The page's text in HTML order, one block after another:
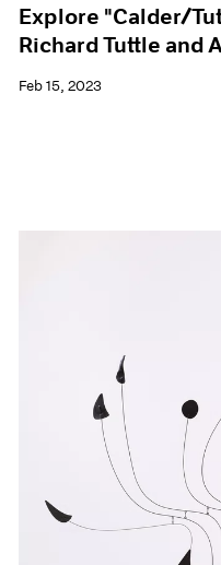
Explore "Calder/
Richard Tuttle and
Feb 15, 2023